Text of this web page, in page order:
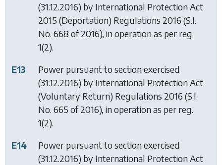
(31.12.2016) by International Protection Act
2015 (Deportation) Regulations 2016 (S.I.
No. 668 of 2016), in operation as per reg.
1(2).
E13
Power pursuant to section exercised
(31.12.2016) by International Protection Act
(Voluntary Return) Regulations 2016 (S.I.
No. 665 of 2016), in operation as per reg.
1(2).
E14
Power pursuant to section exercised
(31.12.2016) by International Protection Act